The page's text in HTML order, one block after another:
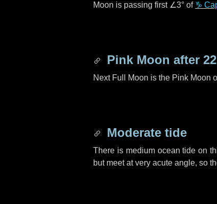
Moon is passing first ∠3° of ♑
Pink Moon after
Next Full Moon is the Pink Moon
Moderate tide
There is medium ocean tide on
but meet at very acute angle, so